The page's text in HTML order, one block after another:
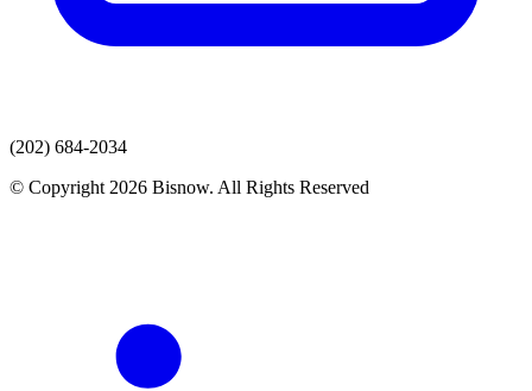
(202) 684-2034
© Copyright 2026 Bisnow. All Rights Reserved